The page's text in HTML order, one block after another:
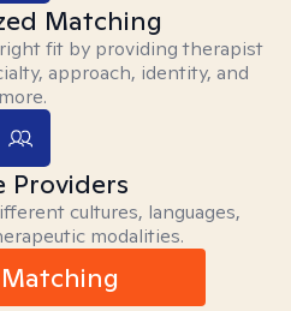
Matching
fit by providing therapist
approach, identity, and
more.
Providers
cultures, languages,
modalities.